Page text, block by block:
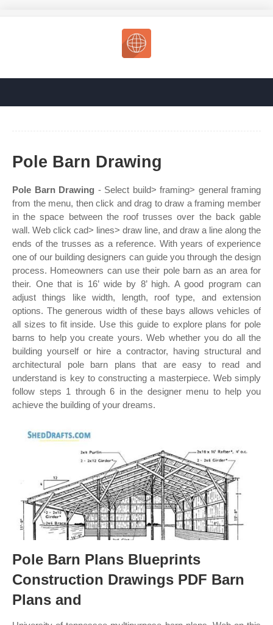
Pole Barn Drawing
Pole Barn Drawing - Select build> framing> general framing
from the menu, then click and drag to draw a framing member
in the space between the roof trusses over the back gable
wall. Web click cad> lines> draw line, and draw a line along the
ends of the trusses as a reference. With years of experience
one of our building designers can guide you through the design
process. Homeowners can use their pole barn as an area for
their. One that is 16’ wide by 8’ high. A good program can
adjust things like width, length, roof type, and extension
options. The generous width of these bays allows vehicles of
all sizes to fit inside. Use this guide to explore plans for pole
barns to help you create yours. Web whether you do all the
building yourself or hire a contractor, having structural and
architectural pole barn plans that are easy to read and
understand is key to constructing a masterpiece. Web simply
follow steps 1 through 6 in the designer menu to help you
achieve the building of your dreams.
Pole Barn Plans Blueprints
Construction Drawings PDF Barn
Plans and